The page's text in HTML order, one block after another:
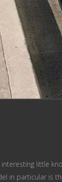
little
in particular is